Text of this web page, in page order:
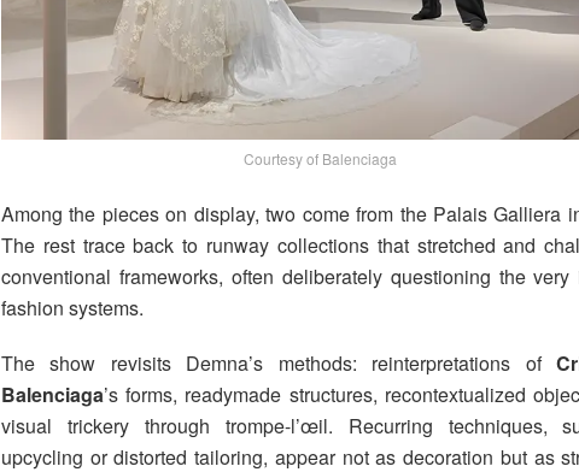
Courtesy of Balenciaga
Among the pieces on display, two come from the Palais Galliera
The rest trace back to runway collections that stretched and
conventional frameworks, often deliberately questioning the
fashion systems.
The show revisits Demna’s methods: reinterpretations of
Balenciaga’s forms, readymade structures, recontextualized
visual trickery through trompe-l’œil. Recurring techniques,
upcycling or distorted tailoring, appear not as decoration but as